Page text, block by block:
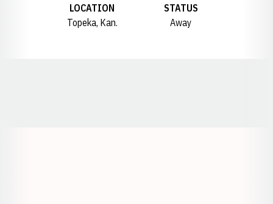
LOCATION
Topeka, Kan.
STATUS
Away